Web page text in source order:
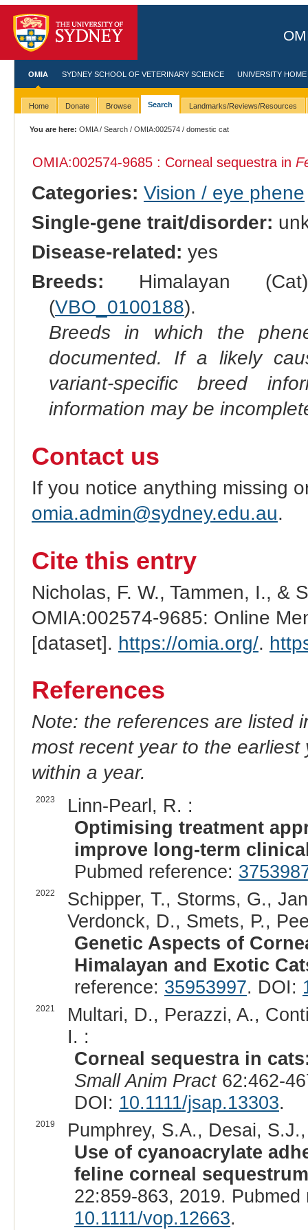
OMIA SYDNEY SCHOOL OF VETERINARY SCIENCE UNIVERSITY HOME
Home Donate Browse Search Landmarks/Reviews/Resources
You are here: OMIA/Search /OMIA:002574 / domestic cat
OMIA:002574-9685 : Corneal sequestra in
Categories: Vision / eye phene
Single-gene trait/disorder:
Disease-related: yes
Breeds: Himalayan
(VBO_0100188).
Breeds in which the
documented. If a likely
variant-specific breed
information may be
Contact us
If you notice anything missing
omia.admin@sydney.edu.au.
Cite this entry
Nicholas, F. W., Tammen, I., &
OMIA:002574-9685: Online
[dataset]. https://omia.org/.
References
Note: the references are listed
most recent year to the
within a year.
2023
Linn-Pearl, R. :
Optimising treatment
improve long-term
Pubmed reference:
2022
Schipper, T., Storms, G.,
Verdonck, D., Smets, P.,
Genetic Aspects of
Himalayan and Exotic
reference: 35953997. DOI:
2021
Multari, D., Perazzi, A.,
I. :
Corneal sequestra in
Small Anim Pract62:462-
DOI: 10.1111/jsap.13303.
2019
Pumphrey, S.A., Desai,
Use of cyanoacrylate
feline corneal
22:859-863, 2019.
10.1111/vop.12663.